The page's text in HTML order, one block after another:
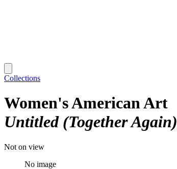
Collections
Women's American Art
Untitled (Together Again)
Not on view
No image